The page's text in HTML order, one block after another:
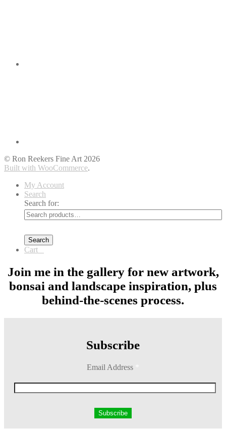
© Ron Reekers Fine Art 2026
Built with WooCommerce.
My Account
Search
Search for:
Search
Cart
Join me in the gallery for new artwork,
bonsai and landscape inspiration, plus
behind-the-scenes process.
Subscribe
Email Address